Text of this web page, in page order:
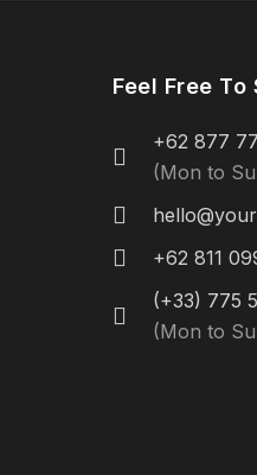
Feel Free To
+62 877
(Mon to
+62 811
(+33) 775
(Mon to